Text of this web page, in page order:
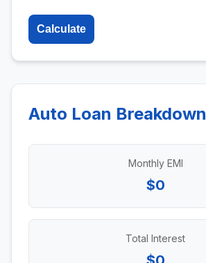
Calculate
Auto Loan Breakdown
Monthly EMI
$0
Total Interest